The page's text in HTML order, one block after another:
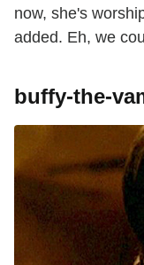
now, she's
added. Eh, we
buffy-the-